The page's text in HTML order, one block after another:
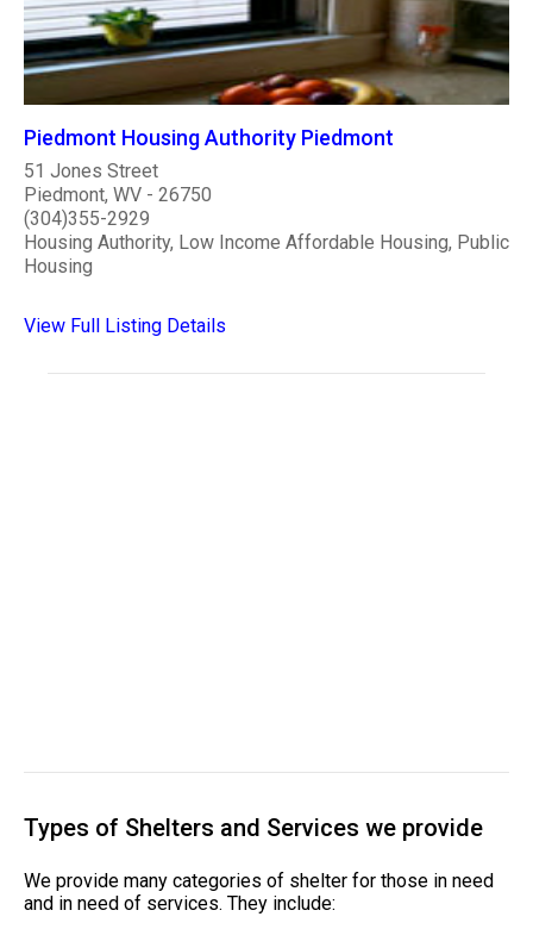
Piedmont Housing Authority Piedmont
51 Jones Street
Piedmont, WV - 26750
(304)355-2929
Housing Authority, Low Income Affordable Housing, Public
Housing
View Full Listing Details
Types of Shelters and Services we provide
We provide many categories of shelter for those in need
and in need of services. They include: